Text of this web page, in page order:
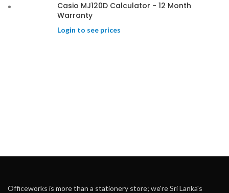
Casio MJ120D Calculator - 12 Month
Warranty
Login to see prices
Officeworks is more than a stationery store; we're Sri Lanka's